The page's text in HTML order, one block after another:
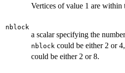
Vertices of value 1 are within
nblock
a scalar specifying the
nblock could be either 2 or
could be either 2 or 8.